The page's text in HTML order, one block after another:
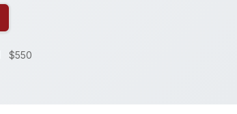
$550